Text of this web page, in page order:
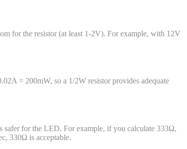
for the resistor (at least 1-2V). For example, with 12V
= 200mW, so a 1/2W resistor provides adequate
safer for the LED. For example, if you calculate 333Ω,
330Ω is acceptable.